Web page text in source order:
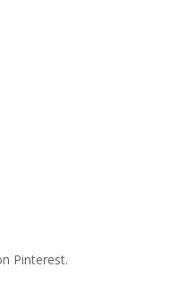
Pinterest.